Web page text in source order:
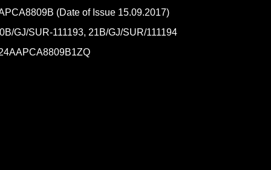
(Date of Issue 15.09.2017)
GJ/SUR-111193, 21B/GJ/SUR/111194